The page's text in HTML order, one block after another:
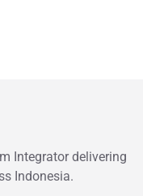
Integrator delivering
Indonesia.